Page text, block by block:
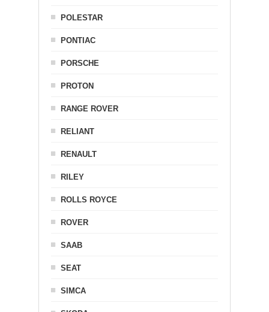
POLESTAR
PONTIAC
PORSCHE
PROTON
RANGE ROVER
RELIANT
RENAULT
RILEY
ROLLS ROYCE
ROVER
SAAB
SEAT
SIMCA